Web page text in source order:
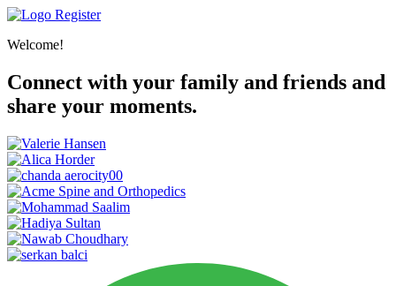
Register
Welcome!
Connect with your family and friends and
share your moments.